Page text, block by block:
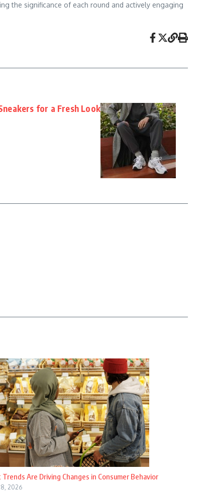
the significance of each round and actively engaging
for a Fresh Look
Are Driving Changes in Consumer Behavior
2026